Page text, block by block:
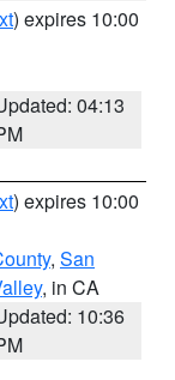
) expires 10:00
04:13
) expires 10:00
, San
, in CA
10:36